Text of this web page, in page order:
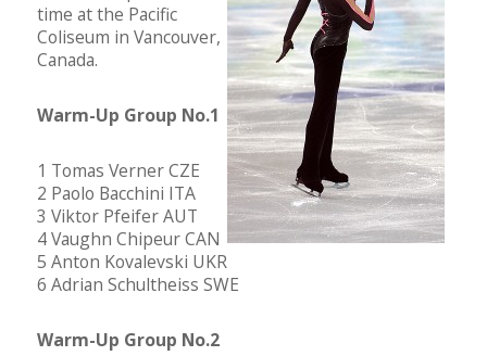
time at the Pacific
Coliseum in Vancouver,
Canada.
Warm-Up Group No.1
1 Tomas Verner CZE
2 Paolo Bacchini ITA
3 Viktor Pfeifer AUT
4 Vaughn Chipeur CAN
5 Anton Kovalevski UKR
6 Adrian Schultheiss SWE
Warm-Up Group No.2